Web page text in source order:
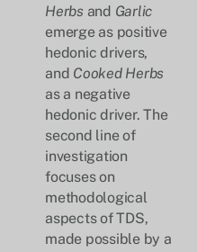
Herbs and Garlic
emerge as positive
hedonic drivers,
and Cooked Herbs
as a negative
hedonic driver. The
second line of
investigation
focuses on
methodological
aspects of TDS,
made possible by a